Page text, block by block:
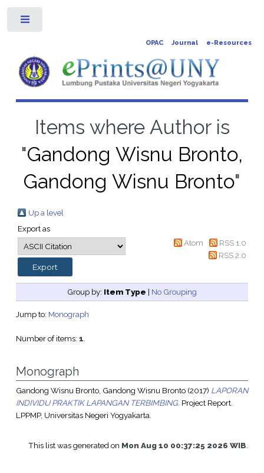
OPAC Journal e-Resources
Items where Author is
"Gandong Wisnu Bronto,
Gandong Wisnu Bronto"
Up a level
Export as
Atom
RSS 1.0
RSS 2.0
Group by: Item Type | No Grouping
Jump to: Monograph
Number of items: 1.
Monograph
Gandong Wisnu Bronto, Gandong Wisnu Bronto(2017) LAPORAN
INDIVIDU PRAKTIK LAPANGAN TERBIMBING. Project Report.
LPPMP, Universitas Negeri Yogyakarta.
This list was generated on Mon Aug 10 00:37:25 2026 WIB.